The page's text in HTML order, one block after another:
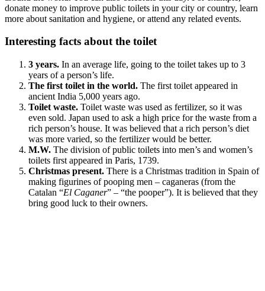
donate money to improve public toilets in your city or country, learn
more about sanitation and hygiene, or attend any related events.
Interesting facts about the toilet
3 years. In an average life, going to the toilet takes up to 3
years of a person’s life.
The first toilet in the world. The first toilet appeared in
ancient India 5,000 years ago.
Toilet waste. Toilet waste was used as fertilizer, so it was
even sold. Japan used to ask a high price for the waste from a
rich person’s house. It was believed that a rich person’s diet
was more varied, so the fertilizer would be better.
M.W. The division of public toilets into men’s and women’s
toilets first appeared in Paris, 1739.
Christmas present. There is a Christmas tradition in Spain of
making figurines of pooping men – caganeras (from the
Catalan “El Caganer” – “the pooper”). It is believed that they
bring good luck to their owners.